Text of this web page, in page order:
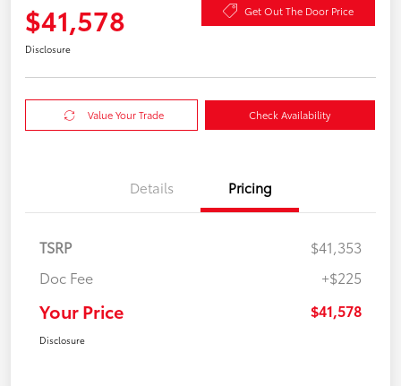
$41,578 Get Out The Door Price
Disclosure
Value Your Trade Check Availability
Details Pricing
TSRP
$41,353
Doc Fee
+$225
Your Price $41,578
Disclosure